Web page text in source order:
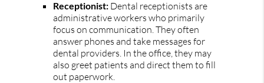
Receptionist: Dental receptionists are
administrative workers who primarily
focus on communication. They often
answer phones and take messages for
dental providers. In the office, they may
also greet patients and direct them to fill
out paperwork.